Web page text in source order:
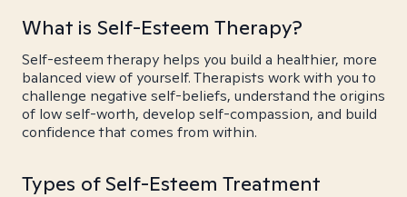
What is Self-Esteem Therapy?
Self-esteem therapy helps you build a healthier, more
balanced view of yourself. Therapists work with you to
challenge negative self-beliefs, understand the origins
of low self-worth, develop self-compassion, and build
confidence that comes from within.
Types of Self-Esteem Treatment